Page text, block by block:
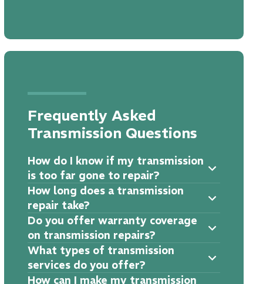
Frequently Asked
Transmission Questions
How do I know if my transmission
is too far gone to repair?
How long does a transmission
repair take?
Do you offer warranty coverage
on transmission repairs?
What types of transmission
services do you offer?
How can I make my transmission